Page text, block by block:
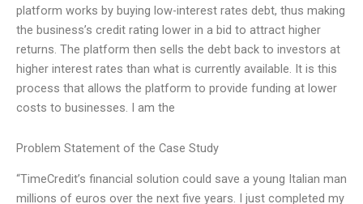
platform works by buying low-interest rates debt, thus making
the business’s credit rating lower in a bid to attract higher
returns. The platform then sells the debt back to investors at
higher interest rates than what is currently available. It is this
process that allows the platform to provide funding at lower
costs to businesses. I am the
Problem Statement of the Case Study
“TimeCredit’s financial solution could save a young Italian man
millions of euros over the next five years. I just completed my